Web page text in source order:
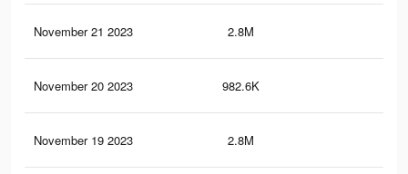
November 21 2023 2.8M
November 20 2023 982.6K
November 19 2023 2.8M